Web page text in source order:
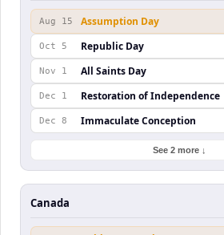
Aug 15 Assumption Day
Oct 5 Republic Day
Nov 1 All Saints Day
Dec 1 Restoration of Independence
Dec 8 Immaculate Conception
See 2 more ↓
Canada